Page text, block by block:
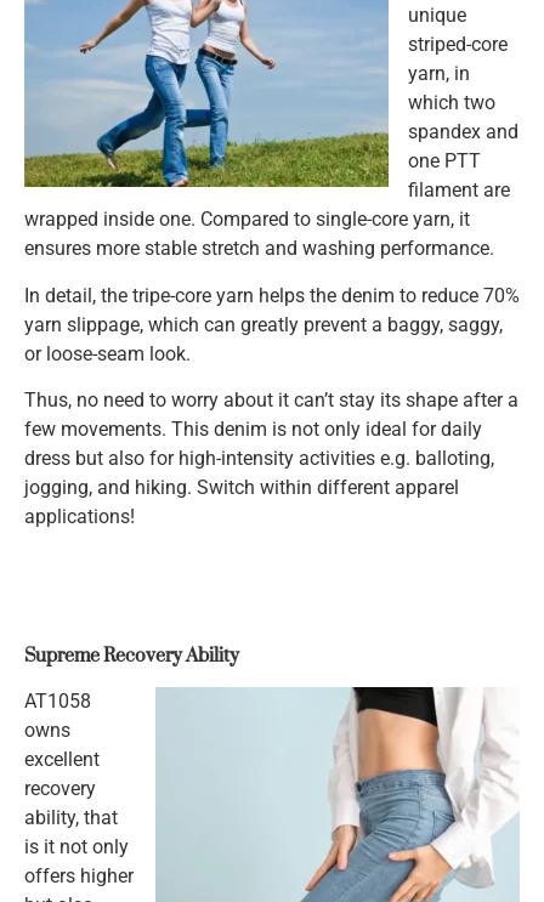
unique
striped-core
yarn, in
which two
spandex and
one PTT
filament are
wrapped inside one. Compared to single-core yarn, it
ensures more stable stretch and washing performance.
In detail, the tripe-core yarn helps the denim to reduce 70%
yarn slippage, which can greatly prevent a baggy, saggy,
or loose-seam look.
Thus, no need to worry about it can’t stay its shape after a
few movements. This denim is not only ideal for daily
dress but also for high-intensity activities e.g. balloting,
jogging, and hiking. Switch within different apparel
applications!
Supreme Recovery Ability
AT1058
owns
excellent
recovery
ability, that
is it not only
offers higher